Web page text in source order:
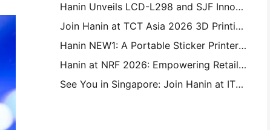
Hanin Unveils LCD-L298 and SJF Innovations for Industrial 3D Printing at TCT Asia 2026
Join Hanin at TCT Asia 2026 3D Printing Exhibition
Hanin NEW1: A Portable Sticker Printer Makes Its Way Into Japan’s LOFT Stores
Hanin at NRF 2026: Empowering Retail with Full-Scenario Intelligent Printing Solutions
See You in Singapore: Join Hanin at ITMA ASIA 2025 to Witness the Latest Digital Printing Technology